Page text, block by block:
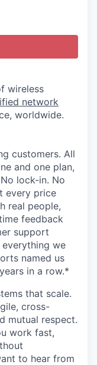
wireless
network
worldwide.
customers. All
and one plan,
lock-in. No
every price
real people,
feedback
support
we
named us
in a row.*
that scale.
cross-
mutual respect.
work fast,
to hear from